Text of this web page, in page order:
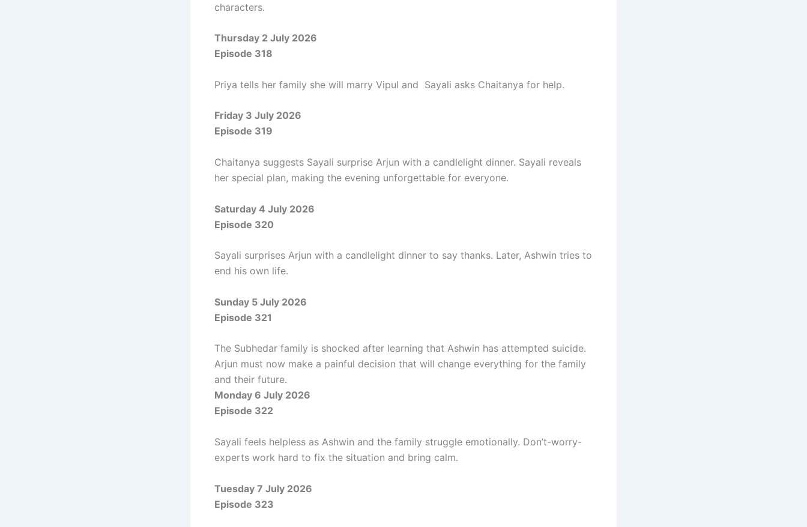
characters.
Thursday 2 July 2026
Episode 318
Priya tells her family she will marry Vipul and Sayali asks Chaitanya for help.
Friday 3 July 2026
Episode 319
Chaitanya suggests Sayali surprise Arjun with a candlelight dinner. Sayali reveals
her special plan, making the evening unforgettable for everyone.
Saturday 4 July 2026
Episode 320
Sayali surprises Arjun with a candlelight dinner to say thanks. Later, Ashwin tries to
end his own life.
Sunday 5 July 2026
Episode 321
The Subhedar family is shocked after learning that Ashwin has attempted suicide.
Arjun must now make a painful decision that will change everything for the family
and their future.
Monday 6 July 2026
Episode 322
Sayali feels helpless as Ashwin and the family struggle emotionally. Don’t-worry-
experts work hard to fix the situation and bring calm.
Tuesday 7 July 2026
Episode 323